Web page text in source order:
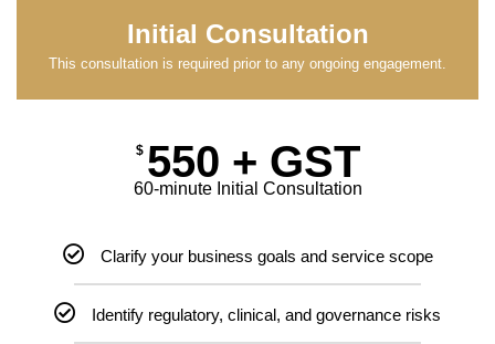
Initial Consultation
This consultation is required prior to any ongoing engagement.
$ 550 + GST
60-minute Initial Consultation
Clarify your business goals and service scope
Identify regulatory, clinical, and governance risks